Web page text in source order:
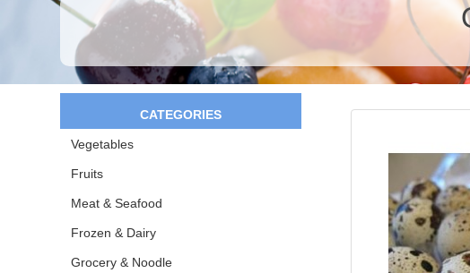
CATEGORIES
Vegetables
Fruits
Meat & Seafood
Frozen & Dairy
Grocery & Noodle